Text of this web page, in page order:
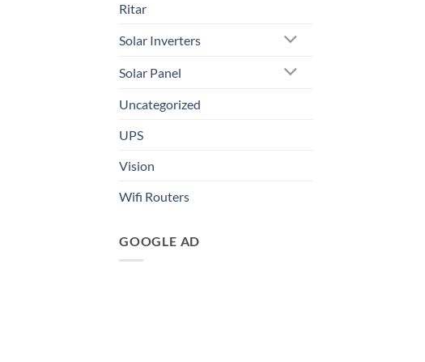
Ritar
Solar Inverters
Solar Panel
Uncategorized
UPS
Vision
Wifi Routers
GOOGLE AD